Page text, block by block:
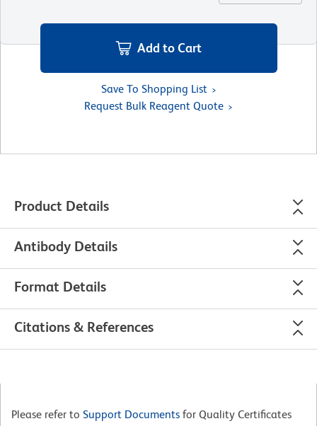
Add to Cart
Save To Shopping List
Request Bulk Reagent Quote
Product Details
Antibody Details
Format Details
Citations & References
Please refer to Support Documents for Quality Certificates